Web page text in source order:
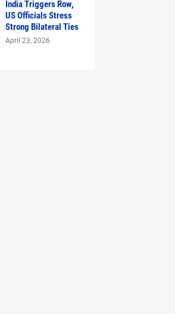
India Triggers Row,
US Officials Stress
Strong Bilateral Ties
April 23, 2026